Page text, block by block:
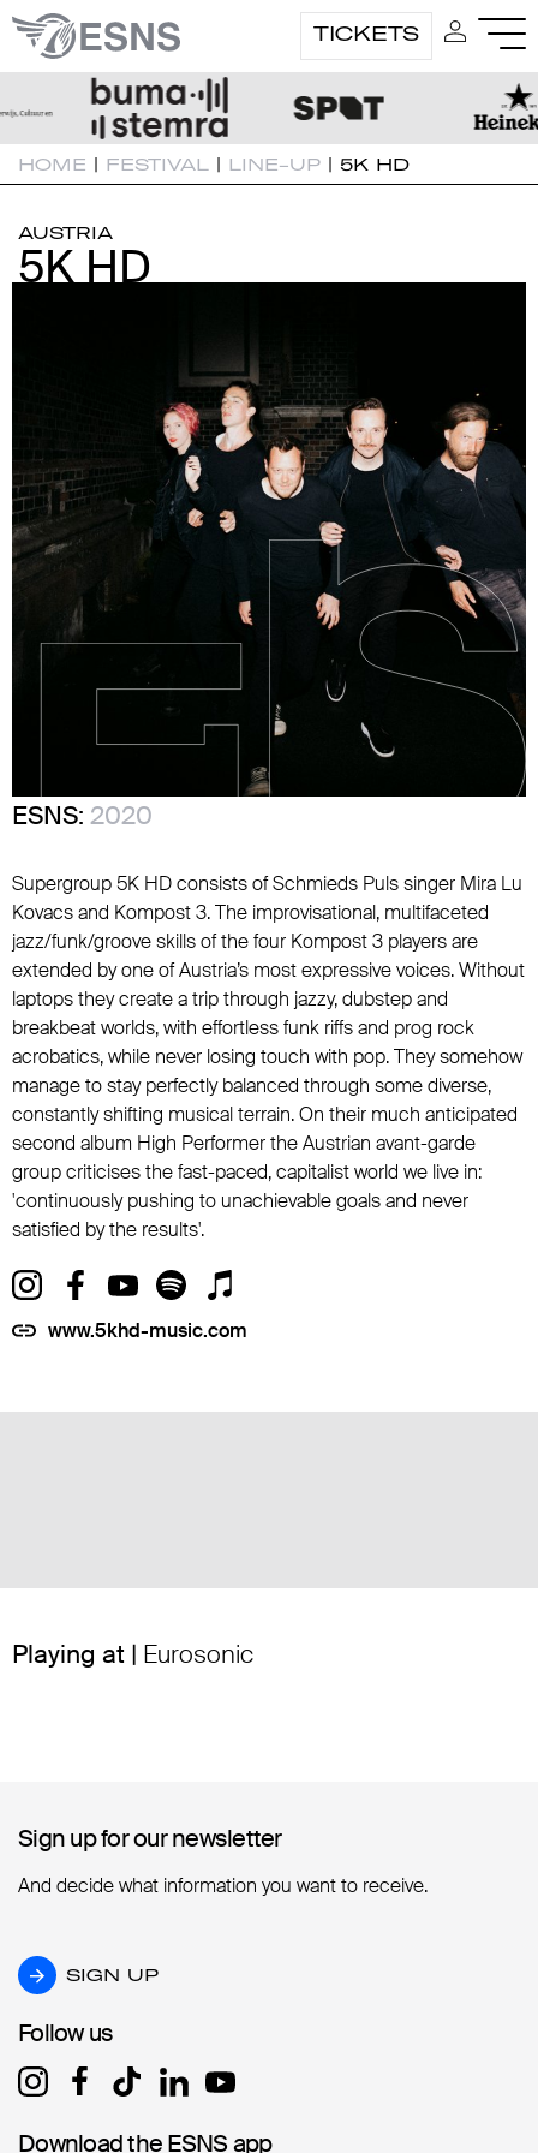
TICKETS
HOME | FESTIVAL | LINE-UP | 5K HD
AUSTRIA
5K HD
5K HD
ESNS: 2020
Supergroup 5K HD consists of Schmieds Puls singer Mira Lu
Kovacs and Kompost 3. The improvisational, multifaceted
jazz/funk/groove skills of the four Kompost 3 players are
extended by one of Austria’s most expressive voices. Without
laptops they create a trip through jazzy, dubstep and
breakbeat worlds, with effortless funk riffs and prog rock
acrobatics, while never losing touch with pop. They somehow
manage to stay perfectly balanced through some diverse,
constantly shifting musical terrain. On their much anticipated
second album High Performer the Austrian avant-garde
group criticises the fast-paced, capitalist world we live in:
'continuously pushing to unachievable goals and never
satisfied by the results'.
www.5khd-music.com
Playing at | Eurosonic
Sign up for our newsletter
Sign up for our newsletter
And decide what information you want to receive.
SIGN UP
SIGN UP
Follow us
Follow us
Download the ESNS app
Download the ESNS app